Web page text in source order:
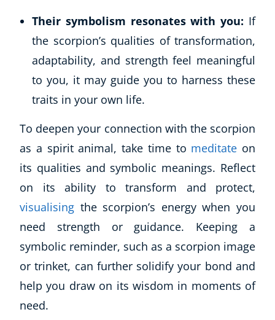
Their symbolism resonates with you: If
the scorpion’s qualities of transformation,
adaptability, and strength feel meaningful
to you, it may guide you to harness these
traits in your own life.
To deepen your connection with the scorpion
as a spirit animal, take time to meditate on
its qualities and symbolic meanings. Reflect
on its ability to transform and protect,
visualising the scorpion’s energy when you
need strength or guidance. Keeping a
symbolic reminder, such as a scorpion image
or trinket, can further solidify your bond and
help you draw on its wisdom in moments of
need.